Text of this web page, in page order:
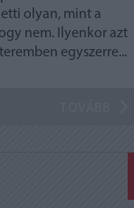
olyan, mint a
nem. Ilyenkor azt
egyszerre...